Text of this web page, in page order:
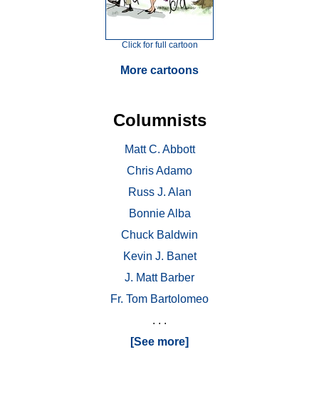
Click for full cartoon
More cartoons
Columnists
Matt C. Abbott
Chris Adamo
Russ J. Alan
Bonnie Alba
Chuck Baldwin
Kevin J. Banet
J. Matt Barber
Fr. Tom Bartolomeo
. . .
[See more]